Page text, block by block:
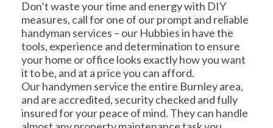
Don’t waste your time and energy with DIY
measures, call for one of our prompt and reliable
handyman services – our Hubbies in have the
tools, experience and determination to ensure
your home or office looks exactly how you want
it to be, and at a price you can afford.
Our handymen service the entire Burnley area,
and are accredited, security checked and fully
insured for your peace of mind. They can handle